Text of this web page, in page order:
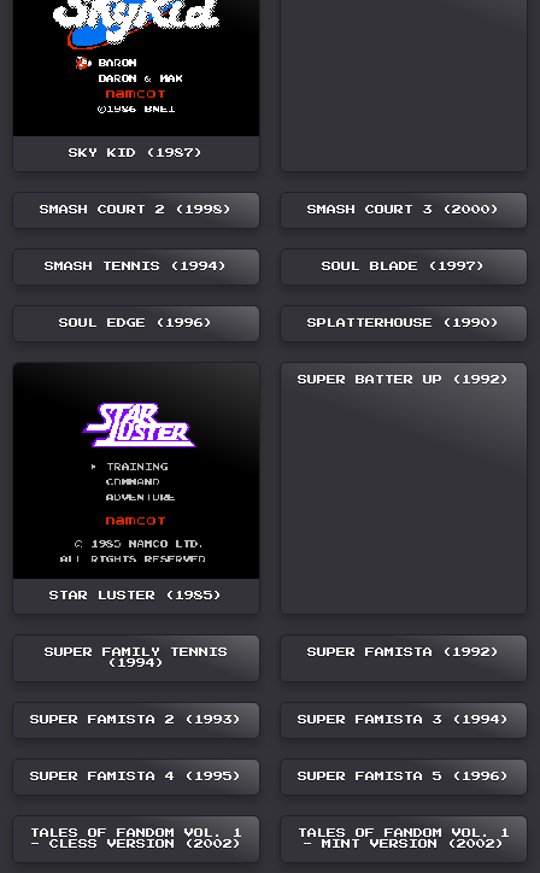
SKY KID (1987)
SMASH COURT 2 (1998) SMASH COURT 3 (2000)
SMASH TENNIS (1994) SOUL BLADE (1997)
SOUL EDGE (1996) SPLATTERHOUSE (1990)
STAR LUSTER (1985)
SUPER BATTER UP (1992)
SUPER FAMILY TENNIS
(1994)
SUPER FAMISTA (1992)
SUPER FAMISTA 2 (1993) SUPER FAMISTA 3 (1994)
SUPER FAMISTA 4 (1995) SUPER FAMISTA 5 (1996)
TALES OF FANDOM VOL. 1
- CLESS VERSION (2002)
TALES OF FANDOM VOL. 1
- MINT VERSION (2002)